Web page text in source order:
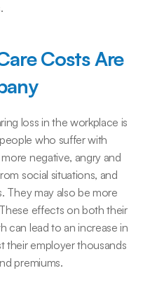
Costs Are
loss in the workplace is
who suffer with
negative, angry and
social situations, and
They may also be more
effects on both their
can lead to an increase in
their employer thousands
premiums.